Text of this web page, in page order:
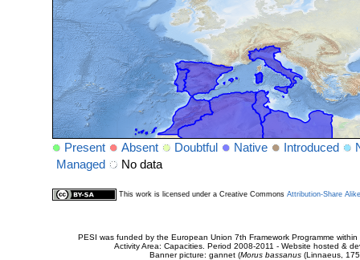
Present Absent Doubtful Native Introduced
Managed
No data
This work is licensed under a Creative Commons Attribution-Share
PESI was funded by the European Union 7th Framework Programme
Activity Area: Capacities. Period 2008-2011 - Website hosted &
Banner picture: gannet (Morus bassanus(Linnaeus,